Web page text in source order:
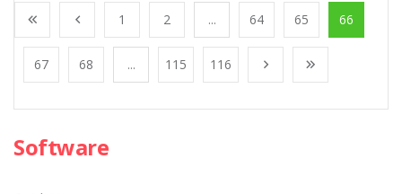
1 2 ... 64 65 66
67 68 ... 115 116
Software